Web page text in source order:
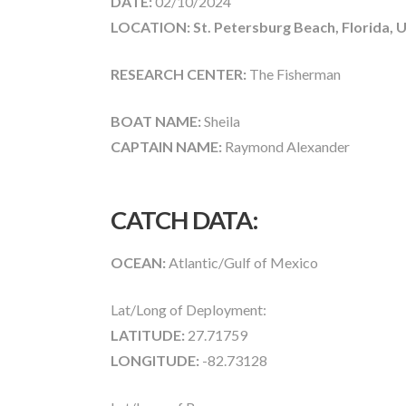
LOCATION: St. Petersburg Beach, Florida,
RESEARCH CENTER: The Fisherman
BOAT NAME: Sheila
CAPTAIN NAME: Raymond Alexander
CATCH DATA:
OCEAN: Atlantic/Gulf of Mexico
Lat/Long of Deployment:
LATITUDE: 27.71759
LONGITUDE: -82.73128